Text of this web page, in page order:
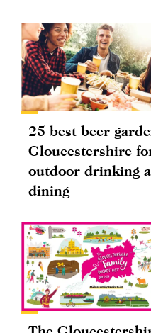
25 best beer
Gloucestershire
outdoor drinking
dining